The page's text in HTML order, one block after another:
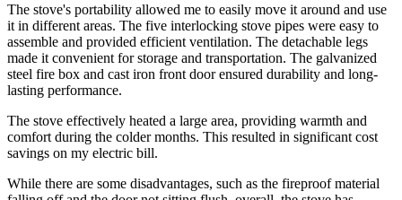
The stove's portability allowed me to easily move it around and use
it in different areas. The five interlocking stove pipes were easy to
assemble and provided efficient ventilation. The detachable legs
made it convenient for storage and transportation. The galvanized
steel fire box and cast iron front door ensured durability and long-
lasting performance.
The stove effectively heated a large area, providing warmth and
comfort during the colder months. This resulted in significant cost
savings on my electric bill.
While there are some disadvantages, such as the fireproof material